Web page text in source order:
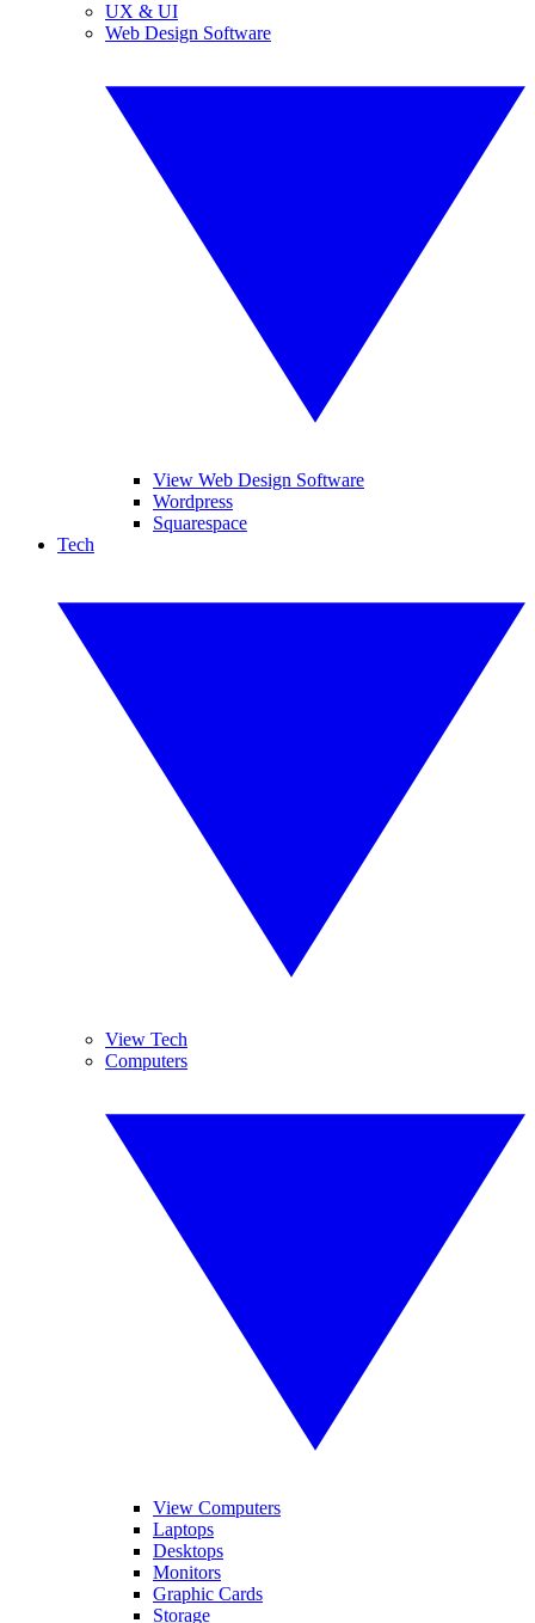
UX & UI
Web Design Software
View Web Design Software
Wordpress
Squarespace
Tech
View Tech
Computers
View Computers
Laptops
Desktops
Monitors
Graphic Cards
Storage